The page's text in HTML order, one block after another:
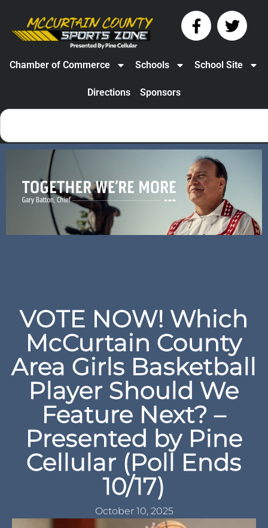
Chamber of Commerce Schools School Site
Directions Sponsors
VOTE NOW! Which
McCurtain County
Area Girls Basketball
Player Should We
Feature Next? –
Presented by Pine
Cellular (Poll Ends
10/17)
October 10, 2025